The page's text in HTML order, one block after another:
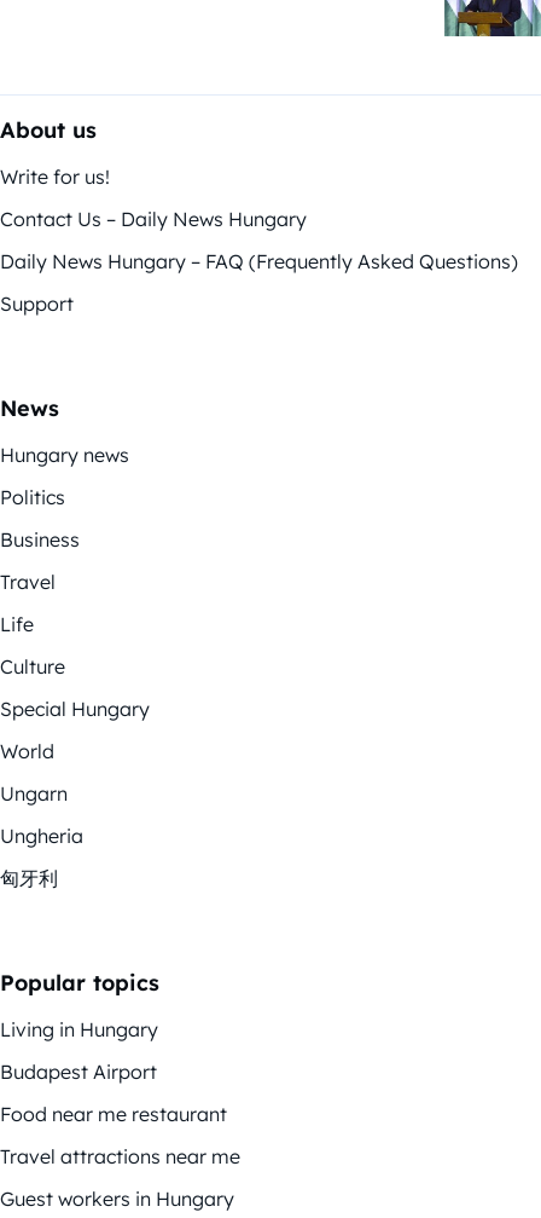
About us
Write for us!
Contact Us – Daily News Hungary
Daily News Hungary – FAQ (Frequently Asked Questions)
Support
News
Hungary news
Politics
Business
Travel
Life
Culture
Special Hungary
World
Ungarn
Ungheria
匈牙利
Popular topics
Living in Hungary
Budapest Airport
Food near me restaurant
Travel attractions near me
Guest workers in Hungary